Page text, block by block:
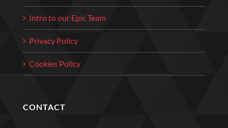
Intro to our Epic Team
Privacy Policy
Cookies Policy
CONTACT